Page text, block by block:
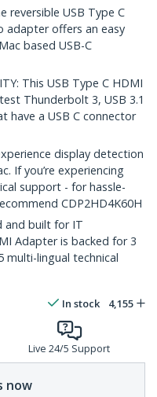
reversible USB Type C
adapter offers an easy
based USB-C
This USB Type C HDMI
Thunderbolt 3, USB 3.1
have a USB C connector
display detection
If you’re experiencing
support - for hassle-
CDP2HD4K60H
and built for IT
Adapter is backed for 3
multi-lingual technical
In stock 4,155
Live 24/5 Support
now